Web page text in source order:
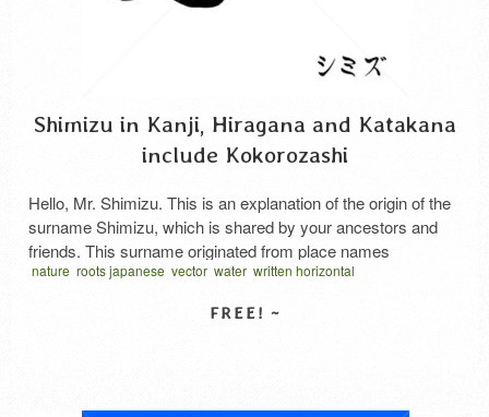
Shimizu in Kanji, Hiragana and Katakana
include Kokorozashi
Hello, Mr. Shimizu. This is an explanation of the origin of the
surname Shimizu, which is shared by your ancestors and
friends. This surname originated from place names
containing the characters for “clear water” (清水) or “spring
the idea of a place where clear water …
nature roots japanese vector water written horizontal